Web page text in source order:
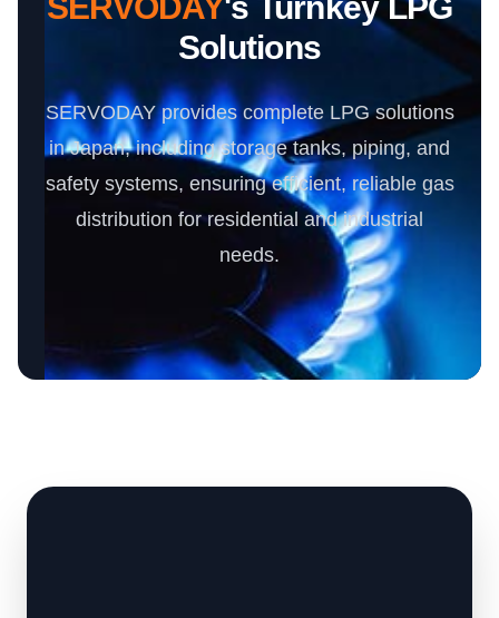
Solutions
SERVODAY provides complete LPG solutions
in Japan, including storage tanks, piping, and
safety systems, ensuring efficient, reliable gas
distribution for residential and industrial
needs.